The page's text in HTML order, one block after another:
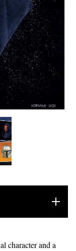
character and a